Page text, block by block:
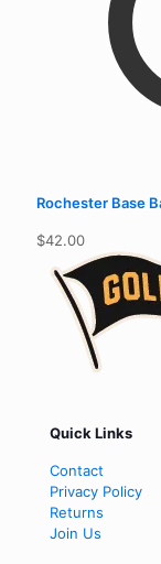
Rochester Base
$42.00
Quick Links
Contact
Privacy Policy
Returns
Join Us